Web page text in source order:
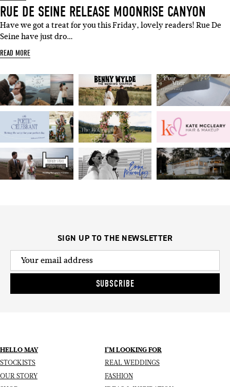
RUE DE SEINE RELEASE MOONRISE CANYON
Have we got a treat for you this Friday, lovely readers! Rue De
Seine have just dro…
READ MORE
SIGN UP TO THE NEWSLETTER
SUBSCRIBE
HELLO MAY
STOCKISTS
OUR STORY
I’M LOOKING FOR
REAL WEDDINGS
FASHION